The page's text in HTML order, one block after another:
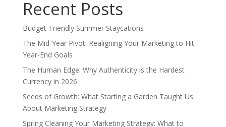
Recent Posts
Budget-Friendly Summer Staycations
The Mid-Year Pivot: Realigning Your Marketing to Hit
Year-End Goals
The Human Edge: Why Authenticity is the Hardest
Currency in 2026
Seeds of Growth: What Starting a Garden Taught Us
About Marketing Strategy
Spring Cleaning Your Marketing Strategy: What to